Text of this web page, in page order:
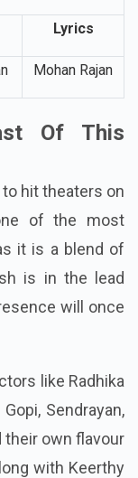
Lyrics
Mohan Rajan
Of This
hit theaters on
of the most
it is a blend of
is in the lead
will once
like Radhika
Sendrayan,
their own flavour
with Keerthy